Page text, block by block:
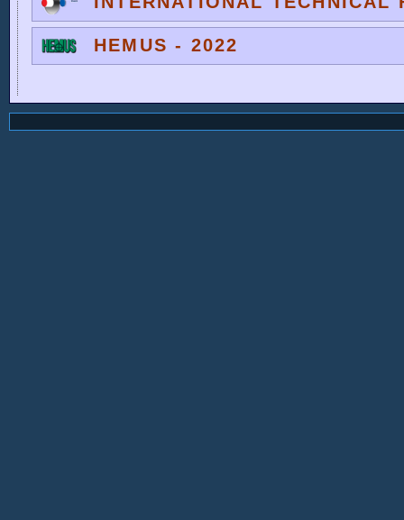
HEMUS - 2022